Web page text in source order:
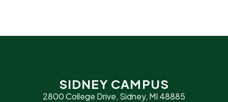
SIDNEY CAMPUS
2800 College Drive, Sidney, MI 48885